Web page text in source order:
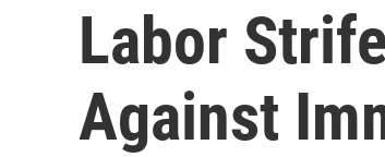
Labor
Against